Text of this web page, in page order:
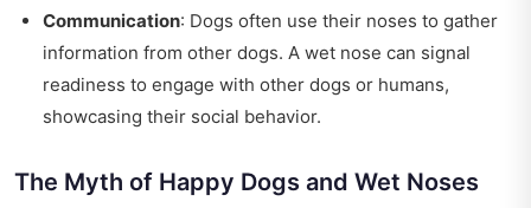
Communication: Dogs often use their noses to gather
information from other dogs. A wet nose can signal
readiness to engage with other dogs or humans,
showcasing their social behavior.
The Myth of Happy Dogs and Wet Noses